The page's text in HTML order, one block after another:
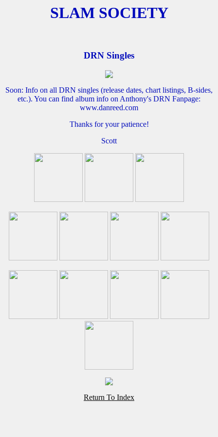
SLAM SOCIETY
DRN Singles
Soon: Info on all DRN singles (release dates, chart listings, B-sides,
etc.). You can find album info on Anthony's DRN Fanpage:
www.danreed.com
Thanks for your patience!
Scott
Return To Index